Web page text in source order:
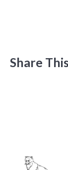
Share